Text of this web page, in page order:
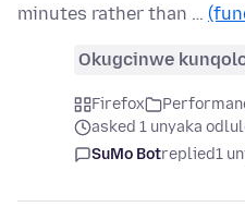
minutes rather than …
Okugcinwe
Firefox
asked 1 unyaka
SuMo Botreplied1